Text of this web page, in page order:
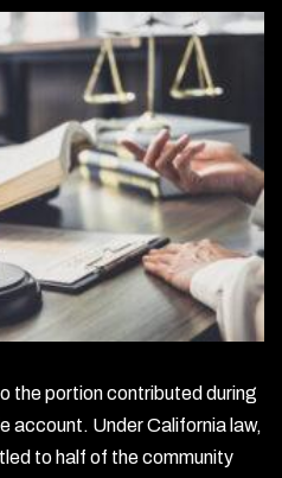
the portion contributed during
account. Under California law,
to half of the community